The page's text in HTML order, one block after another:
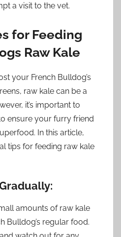
a visit to the vet.
for Feeding
Raw Kale
your French Bulldog’s
raw kale can be a
it’s important to
ensure your furry friend
In this article,
tips for feeding raw kale
amounts of raw kale
Bulldog’s regular food.